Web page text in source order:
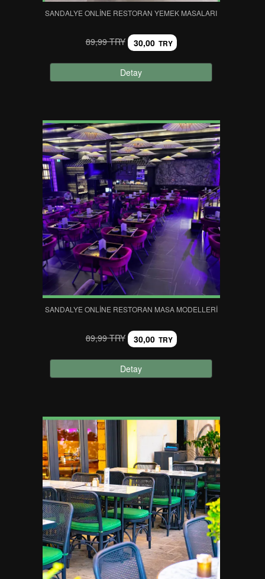
SANDALYE ONLINE RESTORAN YEMEK MASALARI
89,99 TRY 30,00 TRY
Detay
SANDALYE ONLINE RESTORAN MASA MODELLERI
89,99 TRY 30,00 TRY
Detay